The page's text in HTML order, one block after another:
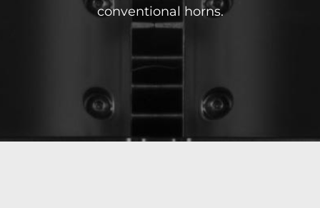
conventional horns.